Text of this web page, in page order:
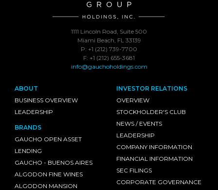
1111 Lincoln Road, Suite 500
Miami Beach, FL 33139
P: +1 (212) 739-7700
F: +1 (212) 655-3681
info@gauchoholdings.com
ABOUT
BUSINESS OVERVIEW
LEADERSHIP
BRANDS
GAUCHO OPEN ASSET
LENDING
GAUCHO - BUENOS AIRES
ALGODON FINE WINES
ALGODON MANSION
INVESTOR RELATIONS
OVERVIEW
STOCKHOLDER'S CLUB
NEWS / EVENTS
LEADERSHIP
COMPANY INFORMATION
FINANCIAL INFORMATION
SEC FILINGS
CORPORATE GOVERNANCE